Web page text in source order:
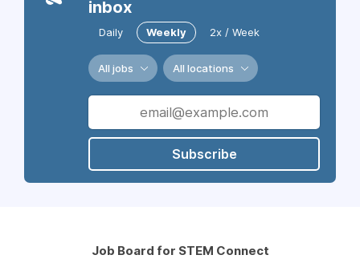
inbox
Daily Weekly 2x / Week
All jobs All locations
Subscribe
Job Board for STEM Connect